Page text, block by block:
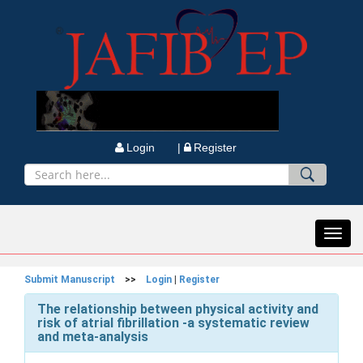
Login | Register
Submit Manuscript >> Login Register
The relationship between physical activity and
risk of atrial fibrillation -a systematic review
and meta-analysis